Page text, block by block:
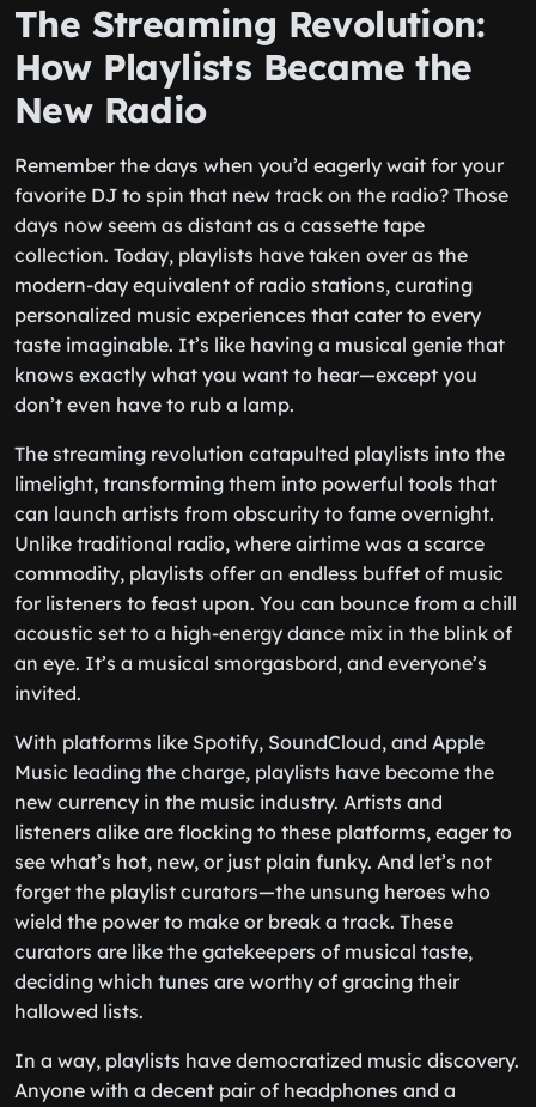
The Streaming Revolution:
How Playlists Became the
New Radio
Remember the days when you’d eagerly wait for your
favorite DJ to spin that new track on the radio? Those
days now seem as distant as a cassette tape
collection. Today, playlists have taken over as the
modern-day equivalent of radio stations, curating
personalized music experiences that cater to every
taste imaginable. It’s like having a musical genie that
knows exactly what you want to hear—except you
don’t even have to rub a lamp.
The streaming revolution catapulted playlists into the
limelight, transforming them into powerful tools that
can launch artists from obscurity to fame overnight.
Unlike traditional radio, where airtime was a scarce
commodity, playlists offer an endless buffet of music
for listeners to feast upon. You can bounce from a chill
acoustic set to a high-energy dance mix in the blink of
an eye. It’s a musical smorgasbord, and everyone’s
invited.
With platforms like Spotify, SoundCloud, and Apple
Music leading the charge, playlists have become the
new currency in the music industry. Artists and
listeners alike are flocking to these platforms, eager to
see what’s hot, new, or just plain funky. And let’s not
forget the playlist curators—the unsung heroes who
wield the power to make or break a track. These
curators are like the gatekeepers of musical taste,
deciding which tunes are worthy of gracing their
hallowed lists.
In a way, playlists have democratized music discovery.
Anyone with a decent pair of headphones and a